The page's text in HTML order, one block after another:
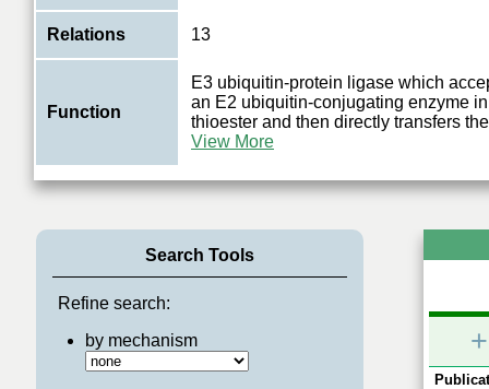
Relations 13
Function
E3 ubiquitin-protein ligase which
an E2 ubiquitin-conjugating enzyme
thioester and then directly transfers the
View More
Search Tools
Refine search:
by mechanism
+